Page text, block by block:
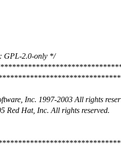
GPL-2.0-only */
Inc. 1997-2003 All rights
Red Hat, Inc. All rights reserved.